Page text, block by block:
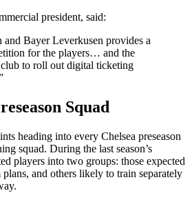
president, said:
Bayer Leverkusen provides a
for the players… and the
to roll out digital ticketing
Squad
heading into every Chelsea preseason
squad. During the last season’s
players into two groups: those expected
and others likely to train separately